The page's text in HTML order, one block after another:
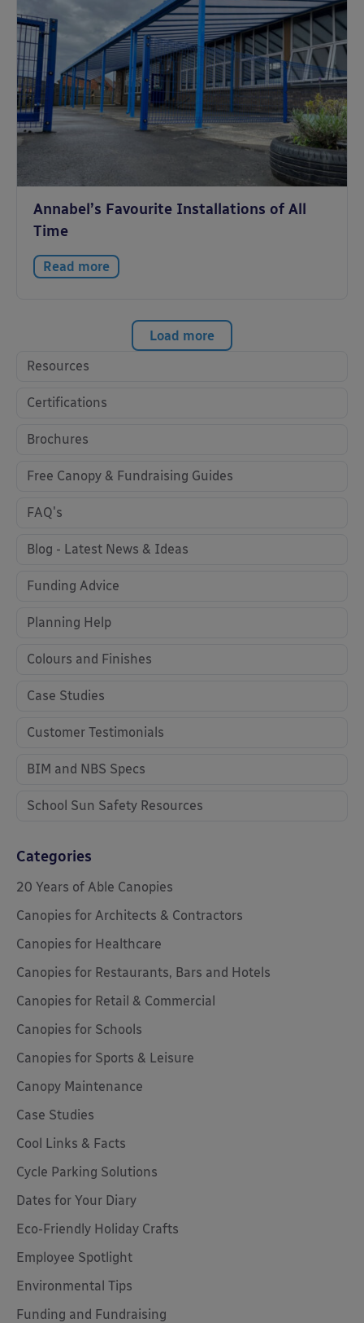
Annabel’s Favourite Installations of All
Time
Read more
Load more
Resources
Certifications
Brochures
Free Canopy & Fundraising Guides
FAQ's
Blog - Latest News & Ideas
Funding Advice
Planning Help
Colours and Finishes
Case Studies
Customer Testimonials
BIM and NBS Specs
School Sun Safety Resources
Categories
20 Years of Able Canopies
Canopies for Architects & Contractors
Canopies for Healthcare
Canopies for Restaurants, Bars and Hotels
Canopies for Retail & Commercial
Canopies for Schools
Canopies for Sports & Leisure
Canopy Maintenance
Case Studies
Cool Links & Facts
Cycle Parking Solutions
Dates for Your Diary
Eco-Friendly Holiday Crafts
Employee Spotlight
Environmental Tips
Funding and Fundraising